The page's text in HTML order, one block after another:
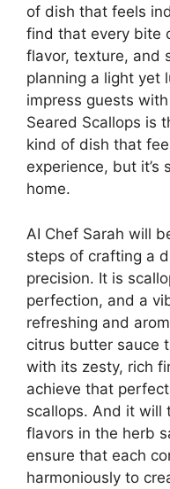
of dish that feels
find that every bite
flavor, texture, and
planning a light yet
impress guests
Seared Scallops is
kind of dish that
experience, but it’s
home.
AI Chef Sarah will
steps of crafting a
precision. It is
perfection, and a
refreshing and
citrus butter sauce
with its zesty, rich
achieve that
scallops. And it will
flavors in the herb
ensure that each
harmoniously to